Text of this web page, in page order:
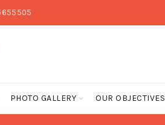
PHOTO GALLERY OUR OBJECTIVES